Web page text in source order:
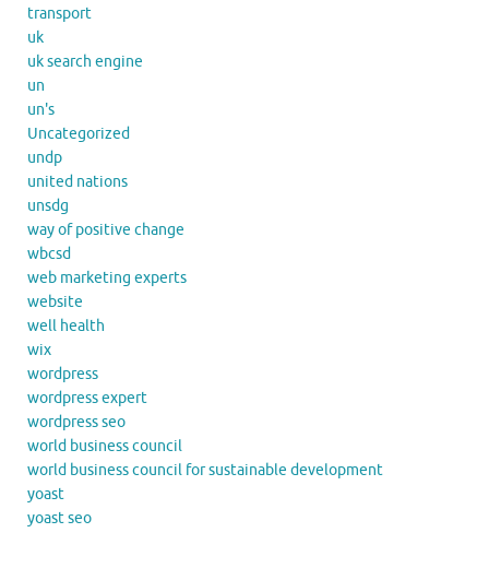
transport
uk
uk search engine
un
un's
Uncategorized
undp
united nations
unsdg
way of positive change
wbcsd
web marketing experts
website
well health
wix
wordpress
wordpress expert
wordpress seo
world business council
world business council for sustainable development
yoast
yoast seo